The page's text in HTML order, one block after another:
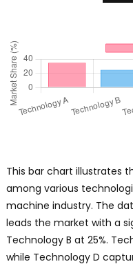
This bar chart illustrates
among various
machine industry. The
leads the market with a
Technology B at 25%.
while Technology D